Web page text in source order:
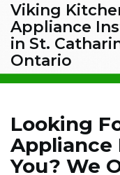
Viking
Appliance
in St.
Ontario
Looking
Appliance
You? We